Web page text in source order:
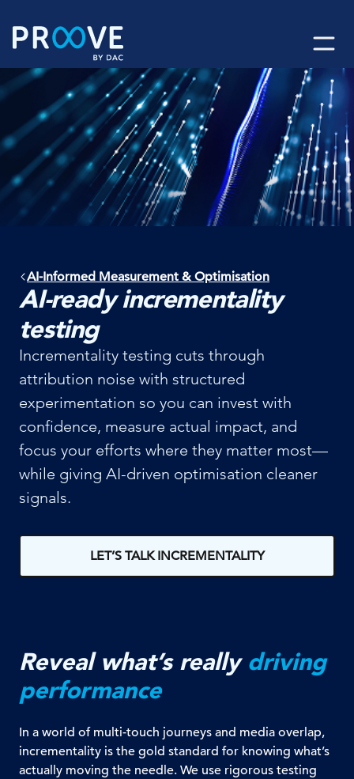
content
AI-Informed Measurement & Optimisation
AI-ready incrementality
testing
Incrementality testing cuts through
attribution noise with structured
experimentation so you can invest with
confidence, measure actual impact, and
focus your efforts where they matter most—
while giving AI-driven optimisation cleaner
signals.
LET’S TALK INCREMENTALITY
Reveal what’s really driving
performance
In a world of multi-touch journeys and media overlap,
incrementality is the gold standard for knowing what’s
actually moving the needle. We use rigorous testing